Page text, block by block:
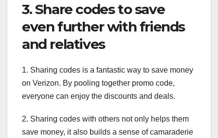
3. Share codes to save
even further with friends
and relatives
1. Sharing codes is a fantastic way to save money
on Verizon. By pooling together promo code,
everyone can enjoy the discounts and deals.
2. Sharing codes with others not only helps them
save money, it also builds a sense of camaraderie